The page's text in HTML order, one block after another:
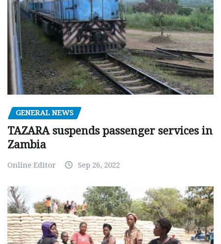
GENERAL NEWS
TAZARA suspends passenger services in
Zambia
Online Editor Sep 26, 2022